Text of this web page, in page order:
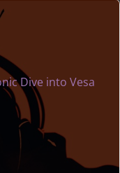
Dive into Vesa